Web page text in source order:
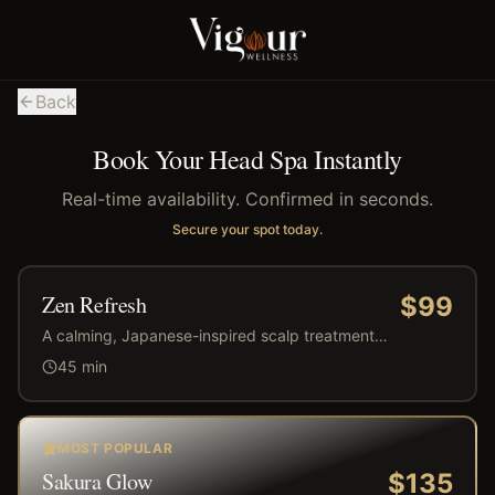
Back
Book Your Head Spa Instantly
Real-time availability. Confirmed in seconds.
Secure your spot today.
Zen Refresh
A calming, Japanese-inspired scalp treatment
designed to cleanse, relax, and refresh. This
revitalizing experience relieves tension, improves
circulation, and leaves your scalp balanced and
your hair feeling light, clean, and renewed.
45 min
$99
MOST POPULAR
Sakura Glow $135